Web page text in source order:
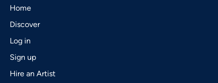
Home
Discover
Log in
Sign up
Hire an Artist